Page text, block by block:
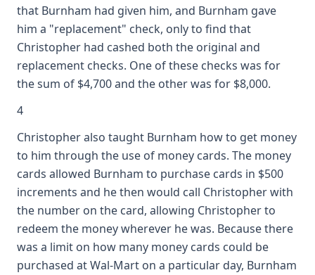
that Burnham had given him, and Burnham gave
him a "replacement" check, only to find that
Christopher had cashed both the original and
replacement checks. One of these checks was for
the sum of $4,700 and the other was for $8,000.
4
Christopher also taught Burnham how to get money
to him through the use of money cards. The money
cards allowed Burnham to purchase cards in $500
increments and he then would call Christopher with
the number on the card, allowing Christopher to
redeem the money wherever he was. Because there
was a limit on how many money cards could be
purchased at Wal-Mart on a particular day, Burnham